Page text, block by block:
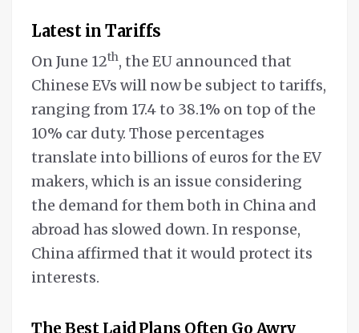
Latest in Tariffs
On June 12th, the EU announced that
Chinese EVs will now be subject to tariffs,
ranging from 17.4 to 38.1% on top of the
10% car duty. Those percentages
translate into billions of euros for the EV
makers, which is an issue considering
the demand for them both in China and
abroad has slowed down. In response,
China affirmed that it would protect its
interests.
The Best Laid Plans Often Go Awry